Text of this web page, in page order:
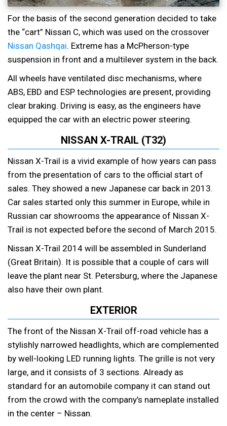
For the basis of the second generation decided to take
the “cart” Nissan C, which was used on the crossover
Nissan Qashqai. Extreme has a McPherson-type
suspension in front and a multilever system in the back.
All wheels have ventilated disc mechanisms, where
ABS, EBD and ESP technologies are present, providing
clear braking. Driving is easy, as the engineers have
equipped the car with an electric power steering.
NISSAN X-TRAIL (T32)
Nissan X-Trail is a vivid example of how years can pass
from the presentation of cars to the official start of
sales. They showed a new Japanese car back in 2013.
Car sales started only this summer in Europe, while in
Russian car showrooms the appearance of Nissan X-
Trail is not expected before the second of March 2015.
Nissan X-Trail 2014 will be assembled in Sunderland
(Great Britain). It is possible that a couple of cars will
leave the plant near St. Petersburg, where the Japanese
also have their own plant.
EXTERIOR
The front of the Nissan X-Trail off-road vehicle has a
stylishly narrowed headlights, which are complemented
by well-looking LED running lights. The grille is not very
large, and it consists of 3 sections. Already as
standard for an automobile company it can stand out
from the crowd with the company’s nameplate installed
in the center – Nissan.